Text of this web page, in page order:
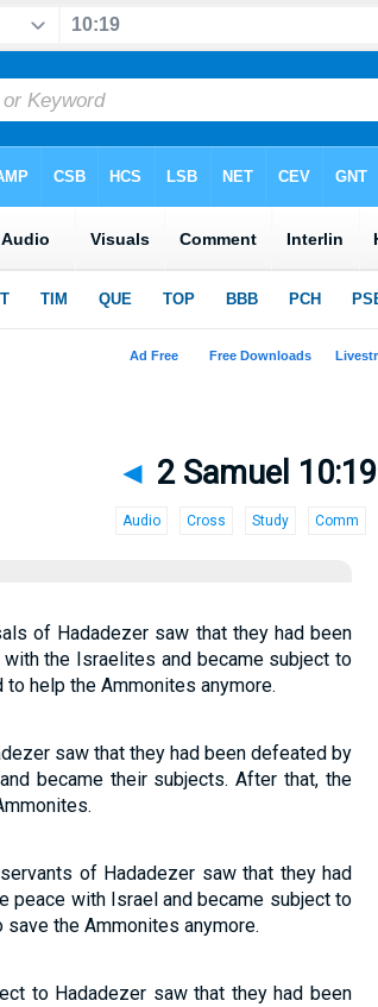
◄ 2 Samuel 10:19
Audio Cross Study Comm
of Hadadezer saw that they had been
the Israelites and became subject to
help the Ammonites anymore.
saw that they had been defeated by
became their subjects. After that, the
of Hadadezer saw that they had
peace with Israel and became subject to
the Ammonites anymore.
to Hadadezer saw that they had been